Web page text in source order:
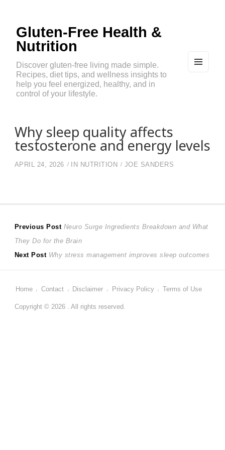
Gluten-Free Health &
Nutrition
Discover gluten-free living made simple.
Recipes, diet tips, and wellness insights to
help you feel energized, healthy, and in
control of your lifestyle.
Why sleep quality affects
testosterone and energy levels
APRIL 24, 2026 IN NUTRITION JOE SANDERS
Post
navigation
Previous Post Previous
post:
Neuro Surge Ingredients Breakdown and What
They Do for the Brain
Next Post Next
Why stress management improves sleep outcomes
Home Contact Disclaimer Privacy Policy Terms of Use
Copyright © 2026 . All rights reserved.